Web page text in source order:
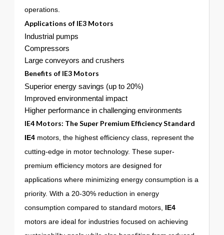
operations.
Applications of IE3 Motors
Industrial pumps
Compressors
Large conveyors and crushers
Benefits of IE3 Motors
Superior energy savings (up to 20%)
Improved environmental impact
Higher performance in challenging environments
IE4 Motors: The Super Premium Efficiency Standard
IE4 motors, the highest efficiency class, represent the
cutting-edge in motor technology. These super-
premium efficiency motors are designed for
applications where minimizing energy consumption is a
priority. With a 20-30% reduction in energy
consumption compared to standard motors, IE4
motors are ideal for industries focused on achieving